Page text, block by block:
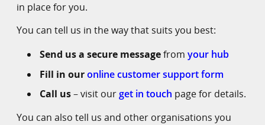
in place for you.
You can tell us in the way that suits you best:
Send us a secure messagefromyour hub
Fill in ouronline customer support form
Call us– visit ourget in touch page for details.
You can also tell us and other organisations you